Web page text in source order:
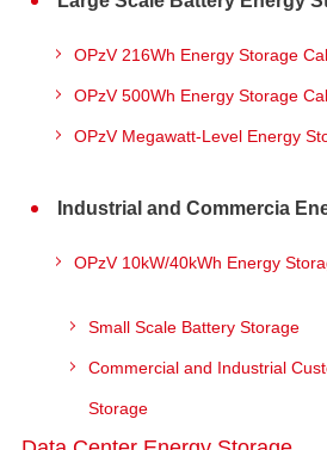
OPzV 216Wh Energy Storage
OPzV 500Wh Energy Storage
OPzV Megawatt-Level Energy
Industrial and Commercia
OPzV 10kW/40kWh Energy
Small Scale Battery Storage
Commercial and Industrial
Storage